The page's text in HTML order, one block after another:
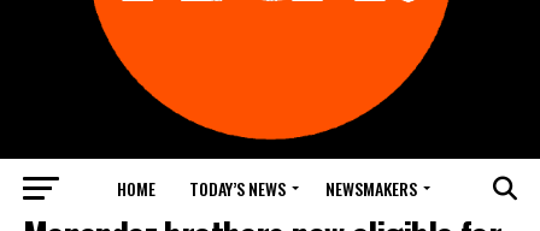
HOME TODAY’S NEWS NEWSMAKERS
TOP NEWS